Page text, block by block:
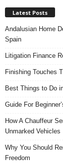
Latest Posts
Andalusian Home
Spain
Litigation Finance
Finishing Touches
Best Things to Do
Guide For
How A Chauffeur
Unmarked Vehicles
Why You Should
Freedom